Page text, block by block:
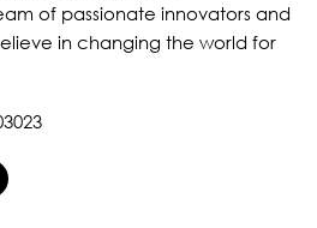
of passionate innovators and
in changing the world for